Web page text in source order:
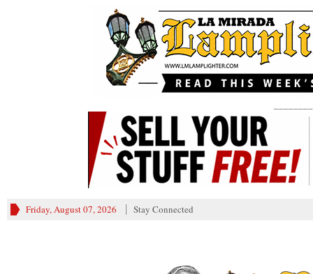
Friday, August 07, 2026 Stay Connected